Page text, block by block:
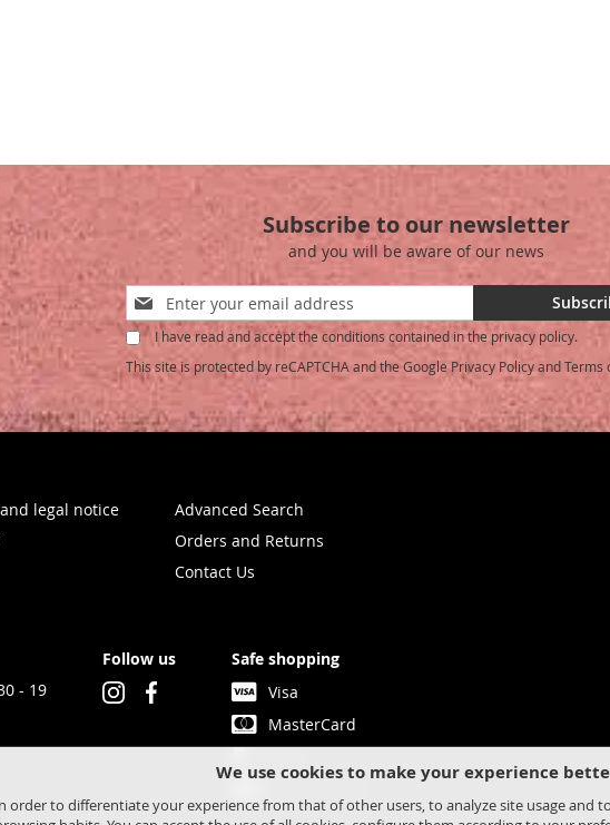
We use cookies to make your experience
order to differentiate your experience from that of other users, to analyze site usage
Subscribe to our newsletter
and you will be aware of our news
Sign
Up
for
Our
Newsletter:
I have read and accept the conditions contained in the privacy policy.
This site is protected by reCAPTCHA and the GooglePrivacy PolicyandTerms
legal notice
Advanced Search
Orders and Returns
Contact Us
- 19
Follow us
Safe shopping
Visa
MasterCard